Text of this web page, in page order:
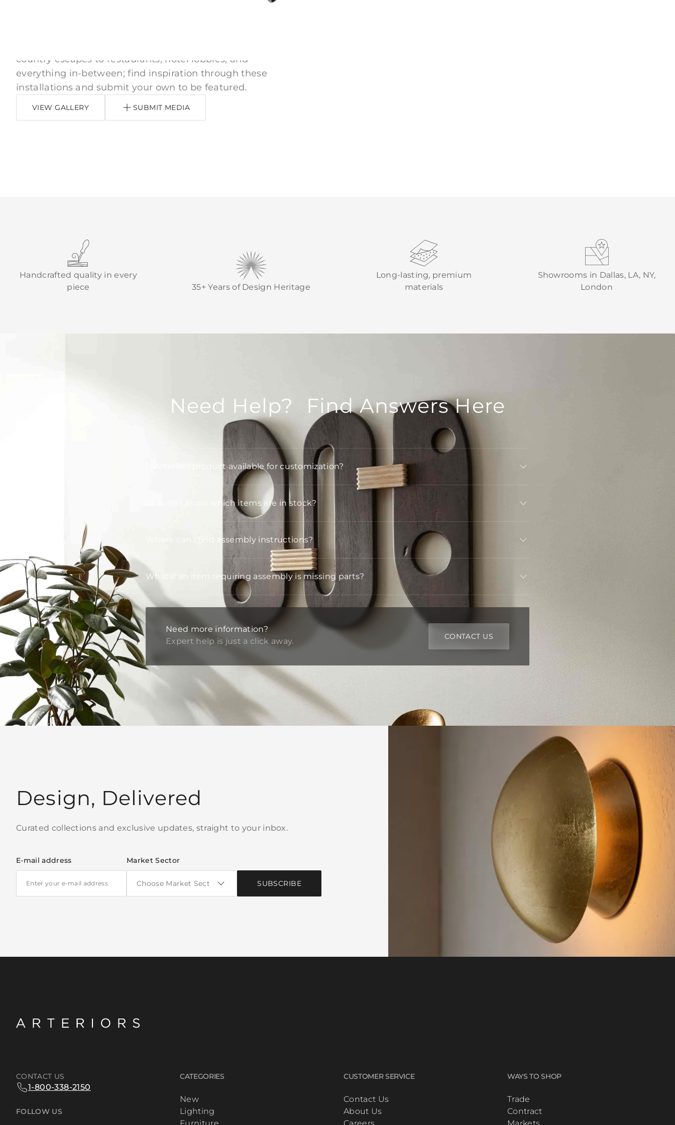
country escapes to restaurants, hotel lobbies, and
everything in-between; find inspiration through these
installations and submit your own to be featured.
VIEW GALLERY SUBMIT MEDIA
Handcrafted quality in every
piece
35+ Years of Design Heritage
Long-lasting, premium
materials
Showrooms in Dallas, LA, NY,
London
Need Help? Find Answers Here
Is Arteriors product available for customization?
How do I know which items are in stock?
Where can I find assembly instructions?
What if an item requiring assembly is missing parts?
Need more information?
Expert help is just a click away.
CONTACT US
Design, Delivered
Curated collections and exclusive updates, straight to your inbox.
E-mail address Market Sector
SUBSCRIBE
CONTACT US
1-800-338-2150
FOLLOW US
CATEGORIES
New
Lighting
CUSTOMER SERVICE
Contact Us
About Us
WAYS TO SHOP
Trade
Contract